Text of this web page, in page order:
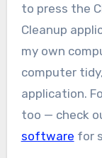
to press the
Cleanup
my own
computer
application.
too — check
software for